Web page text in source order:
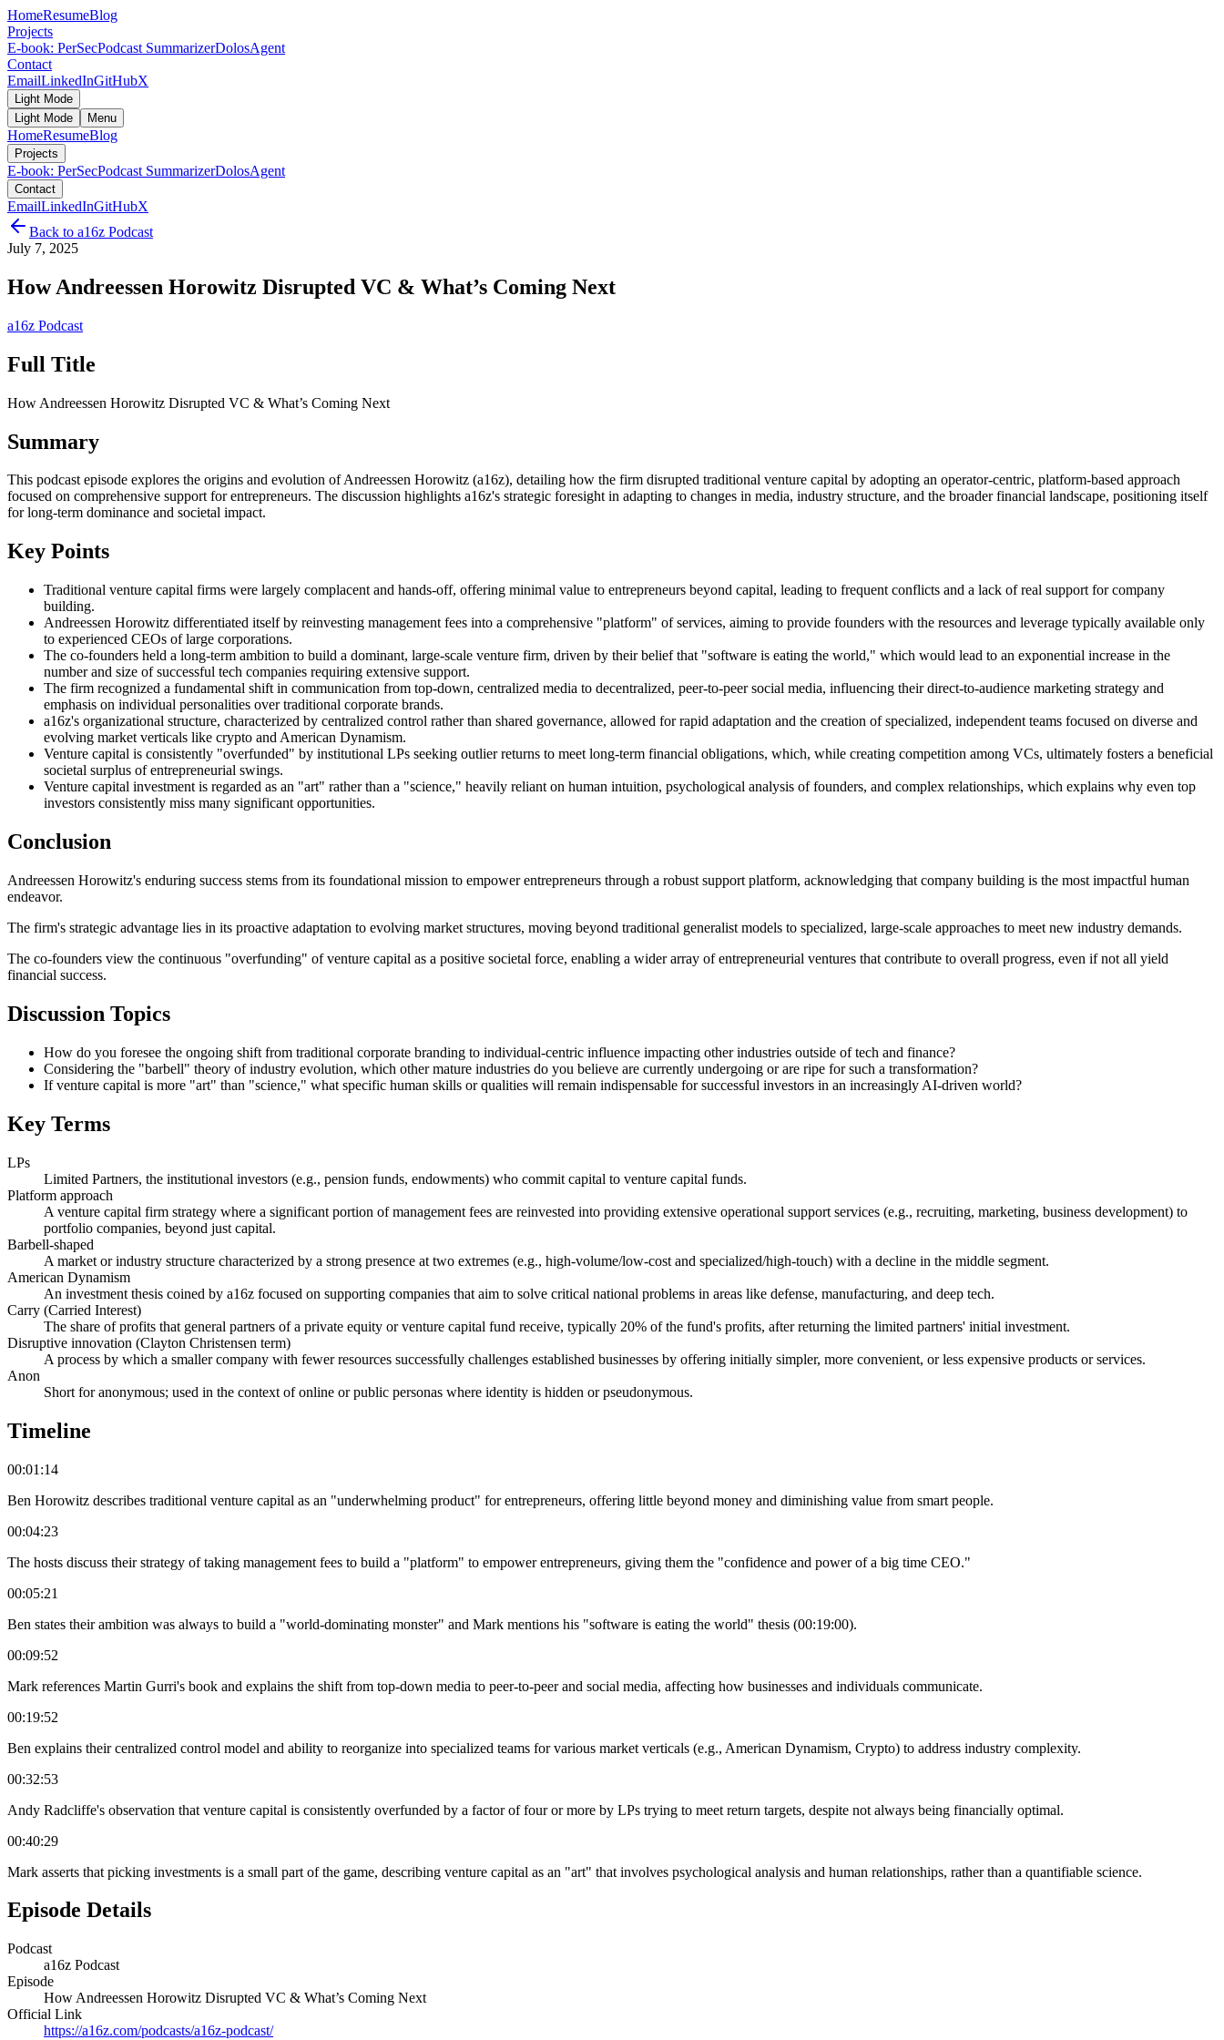
HomeResumeBlog
Projects
E-book: PerSecPodcast SummarizerDolosAgent
Contact
EmailLinkedInGitHubX
Light Mode
Light Mode
Menu
HomeResumeBlog
Projects
E-book: PerSecPodcast SummarizerDolosAgent
Contact
EmailLinkedInGitHubX
Back to a16z Podcast
July 7, 2025
How Andreessen Horowitz Disrupted VC & What’s Coming Next
a16z Podcast
Full Title
How Andreessen Horowitz Disrupted VC & What’s Coming Next
Summary
This podcast episode explores the origins and evolution of Andreessen Horowitz (a16z), detailing how the firm disrupted traditional venture capital by adopting an operator-centric, platform-based approach
focused on comprehensive support for entrepreneurs. The discussion highlights a16z's strategic foresight in adapting to changes in media, industry structure, and the broader financial landscape, positioning itself
for long-term dominance and societal impact.
Key Points
Traditional venture capital firms were largely complacent and hands-off, offering minimal value to entrepreneurs beyond capital, leading to frequent conflicts and a lack of real support for company
building.
Andreessen Horowitz differentiated itself by reinvesting management fees into a comprehensive "platform" of services, aiming to provide founders with the resources and leverage typically available only
to experienced CEOs of large corporations.
The co-founders held a long-term ambition to build a dominant, large-scale venture firm, driven by their belief that "software is eating the world," which would lead to an exponential increase in the
number and size of successful tech companies requiring extensive support.
The firm recognized a fundamental shift in communication from top-down, centralized media to decentralized, peer-to-peer social media, influencing their direct-to-audience marketing strategy and
emphasis on individual personalities over traditional corporate brands.
a16z's organizational structure, characterized by centralized control rather than shared governance, allowed for rapid adaptation and the creation of specialized, independent teams focused on diverse and
evolving market verticals like crypto and American Dynamism.
Venture capital is consistently "overfunded" by institutional LPs seeking outlier returns to meet long-term financial obligations, which, while creating competition among VCs, ultimately fosters a beneficial
societal surplus of entrepreneurial swings.
Venture capital investment is regarded as an "art" rather than a "science," heavily reliant on human intuition, psychological analysis of founders, and complex relationships, which explains why even top
investors consistently miss many significant opportunities.
Conclusion
Andreessen Horowitz's enduring success stems from its foundational mission to empower entrepreneurs through a robust support platform, acknowledging that company building is the most impactful human
endeavor.
The firm's strategic advantage lies in its proactive adaptation to evolving market structures, moving beyond traditional generalist models to specialized, large-scale approaches to meet new industry demands.
The co-founders view the continuous "overfunding" of venture capital as a positive societal force, enabling a wider array of entrepreneurial ventures that contribute to overall progress, even if not all yield
financial success.
Discussion Topics
How do you foresee the ongoing shift from traditional corporate branding to individual-centric influence impacting other industries outside of tech and finance?
Considering the "barbell" theory of industry evolution, which other mature industries do you believe are currently undergoing or are ripe for such a transformation?
If venture capital is more "art" than "science," what specific human skills or qualities will remain indispensable for successful investors in an increasingly AI-driven world?
Key Terms
LPs
Limited Partners, the institutional investors (e.g., pension funds, endowments) who commit capital to venture capital funds.
Platform approach
A venture capital firm strategy where a significant portion of management fees are reinvested into providing extensive operational support services (e.g., recruiting, marketing, business development) to
portfolio companies, beyond just capital.
Barbell-shaped
A market or industry structure characterized by a strong presence at two extremes (e.g., high-volume/low-cost and specialized/high-touch) with a decline in the middle segment.
American Dynamism
An investment thesis coined by a16z focused on supporting companies that aim to solve critical national problems in areas like defense, manufacturing, and deep tech.
Carry (Carried Interest)
The share of profits that general partners of a private equity or venture capital fund receive, typically 20% of the fund's profits, after returning the limited partners' initial investment.
Disruptive innovation (Clayton Christensen term)
A process by which a smaller company with fewer resources successfully challenges established businesses by offering initially simpler, more convenient, or less expensive products or services.
Anon
Short for anonymous; used in the context of online or public personas where identity is hidden or pseudonymous.
Timeline
00:01:14
Ben Horowitz describes traditional venture capital as an "underwhelming product" for entrepreneurs, offering little beyond money and diminishing value from smart people.
00:04:23
The hosts discuss their strategy of taking management fees to build a "platform" to empower entrepreneurs, giving them the "confidence and power of a big time CEO."
00:05:21
Ben states their ambition was always to build a "world-dominating monster" and Mark mentions his "software is eating the world" thesis (00:19:00).
00:09:52
Mark references Martin Gurri's book and explains the shift from top-down media to peer-to-peer and social media, affecting how businesses and individuals communicate.
00:19:52
Ben explains their centralized control model and ability to reorganize into specialized teams for various market verticals (e.g., American Dynamism, Crypto) to address industry complexity.
00:32:53
Andy Radcliffe's observation that venture capital is consistently overfunded by a factor of four or more by LPs trying to meet return targets, despite not always being financially optimal.
00:40:29
Mark asserts that picking investments is a small part of the game, describing venture capital as an "art" that involves psychological analysis and human relationships, rather than a quantifiable science.
Episode Details
Podcast
a16z Podcast
Episode
How Andreessen Horowitz Disrupted VC & What’s Coming Next
Official Link
https://a16z.com/podcasts/a16z-podcast/